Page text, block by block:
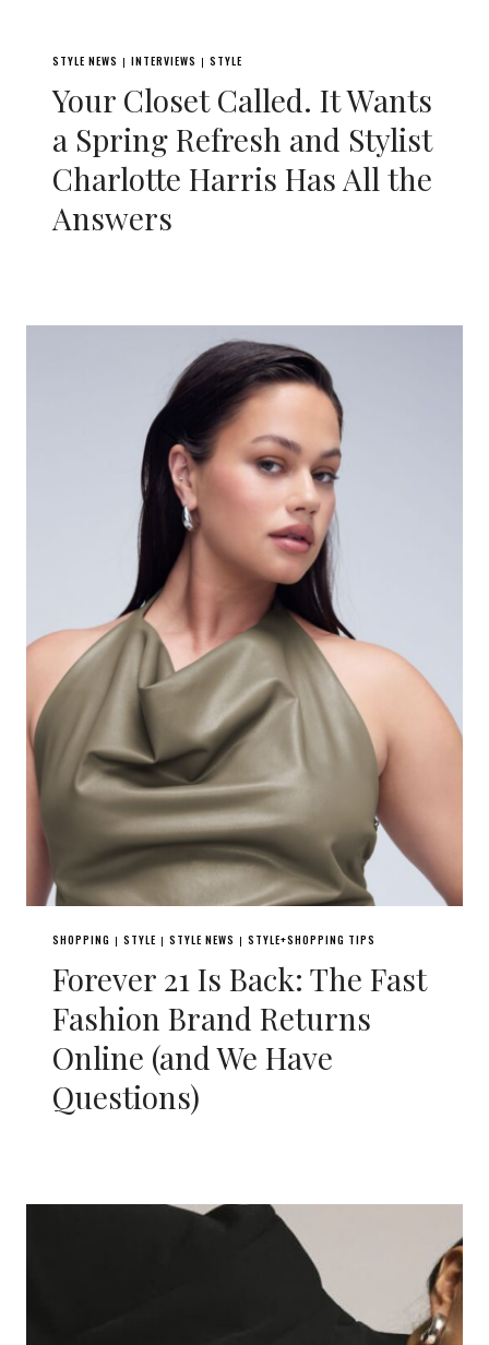
STYLE NEWS | INTERVIEWS | STYLE
Your Closet Called. It Wants
a Spring Refresh and Stylist
Charlotte Harris Has All the
Answers
SHOPPING | STYLE | STYLE NEWS | STYLE+SHOPPING TIPS
Forever 21 Is Back: The Fast
Fashion Brand Returns
Online (and We Have
Questions)